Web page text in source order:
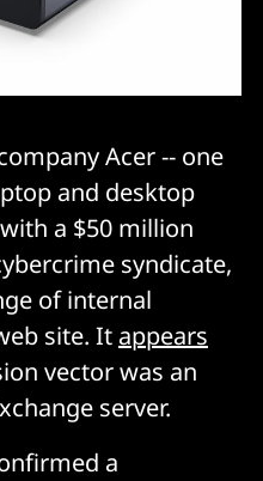
Acer -- one
and desktop
a $50 million
syndicate,
of internal
site. It appears
vector was an
server.
a